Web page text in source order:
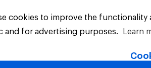
PLC. All Rights Reserved.
cookies to improve the
and for advertising purposes.
Learn